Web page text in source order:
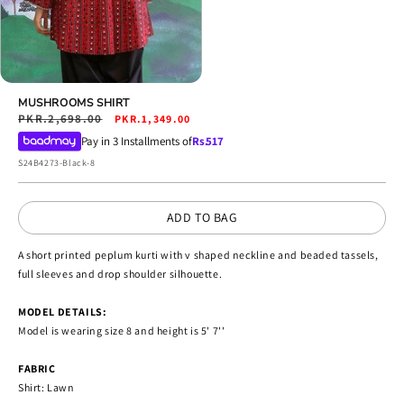
media
modal
MUSHROOMS SHIRT
Regular
price
PKR.2,698.00
Sale
price
PKR.1,349.00
Pay in 3 Installments ofRs.517
SKU:
S24B4273-Black-8
ADD TO BAG
A short printed peplum kurti with v shaped neckline and beaded tassels,
full sleeves and drop shoulder silhouette.
MODEL DETAILS:
Model is wearing size 8 and height is 5' 7''
FABRIC
Shirt: Lawn